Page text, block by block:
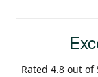
Rated 4.8 out of